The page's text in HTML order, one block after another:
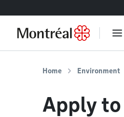
Home Environment
Apply to